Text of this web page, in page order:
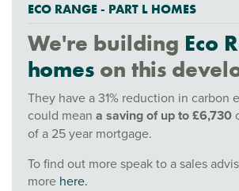
ECO RANGE - PART L HOMES
We're building Eco
homes on this
They have a 31% reduction in carbon
could mean a saving of up to £6,730
of a 25 year mortgage.
To find out more speak to a sales
more here.